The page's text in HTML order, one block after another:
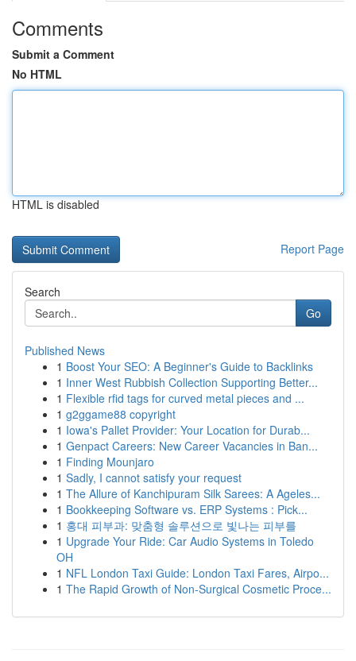
Comments
Submit a Comment
No HTML
HTML is disabled
Report Page
Search
Go
Published News
1 Boost Your SEO: A Beginner's Guide to Backlinks
1 Inner West Rubbish Collection Supporting Better...
1 Flexible rfid tags for curved metal pieces and ...
1 g2ggame88 copyright
1 Iowa's Pallet Provider: Your Location for Durab...
1 Genpact Careers: New Career Vacancies in Ban...
1 Finding Mounjaro
1 Sadly, I cannot satisfy your request
1 The Allure of Kanchipuram Silk Sarees: A Ageles...
1 Bookkeeping Software vs. ERP Systems : Pick...
1 홍대 피부과: 맞춤형 솔루션으로 빛나는 피부를
1 Upgrade Your Ride: Car Audio Systems in Toledo
OH
1 NFL London Taxi Guide: London Taxi Fares, Airpo...
1 The Rapid Growth of Non-Surgical Cosmetic Proce...